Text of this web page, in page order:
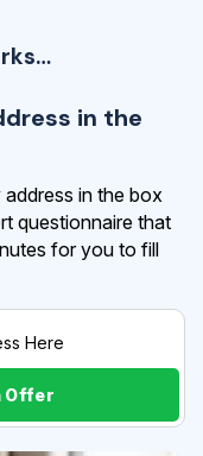
in the
in the box
questionnaire that
for you to fill
Offer